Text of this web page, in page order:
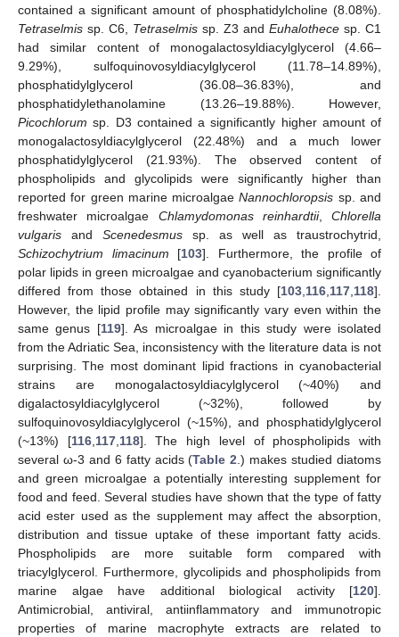
contained a significant amount of phosphatidylcholine (8.08%).
Tetraselmis sp. C6, Tetraselmis sp. Z3 and Euhalothece sp. C1
had similar content of monogalactosyldiacylglycerol (4.66–
9.29%), sulfoquinovosyldiacylglycerol (11.78–14.89%),
phosphatidylglycerol (36.08–36.83%), and
phosphatidylethanolamine (13.26–19.88%). However,
Picochlorum sp. D3 contained a significantly higher amount of
monogalactosyldiacylglycerol (22.48%) and a much lower
phosphatidylglycerol (21.93%). The observed content of
phospholipids and glycolipids were significantly higher than
reported for green marine microalgaeNannochloropsis sp. and
freshwater microalgae Chlamydomonas reinhardtii, Chlorella
vulgaris and Scenedesmus sp. as well as traustrochytrid,
Schizochytrium limacinum [103]. Furthermore, the profile of
polar lipids in green microalgae and cyanobacterium significantly
differed from those obtained in this study [103,116,117,118].
However, the lipid profile may significantly vary even within the
same genus [119]. As microalgae in this study were isolated
from the Adriatic Sea, inconsistency with the literature data is not
surprising. The most dominant lipid fractions in cyanobacterial
strains are monogalactosyldiacylglycerol (~40%) and
digalactosyldiacylglycerol (~32%), followed by
sulfoquinovosyldiacylglycerol (~15%), and phosphatidylglycerol
(~13%) [116,117,118]. The high level of phospholipids with
several ω-3 and 6 fatty acids (Table 2.) makes studied diatoms
and green microalgae a potentially interesting supplement for
food and feed. Several studies have shown that the type of fatty
acid ester used as the supplement may affect the absorption,
distribution and tissue uptake of these important fatty acids.
Phospholipids are more suitable form compared with
triacylglycerol. Furthermore, glycolipids and phospholipids from
marine algae have additional biological activity [120].
Antimicrobial, antiviral, antiinflammatory and immunotropic
properties of marine macrophyte extracts are related to